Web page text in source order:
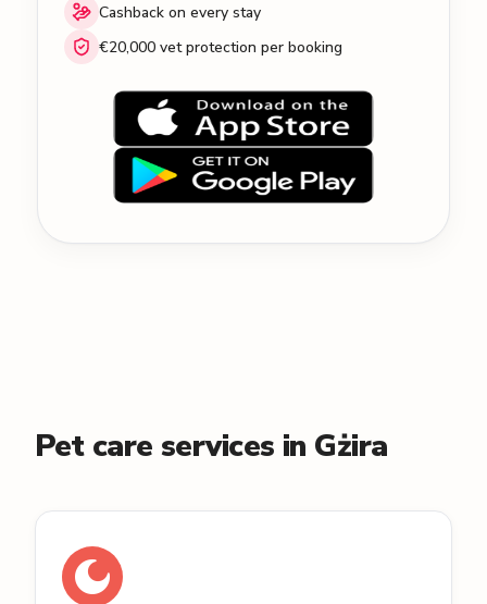
Cashback on every stay
€20,000 vet protection per booking
Pet care services in Gżira